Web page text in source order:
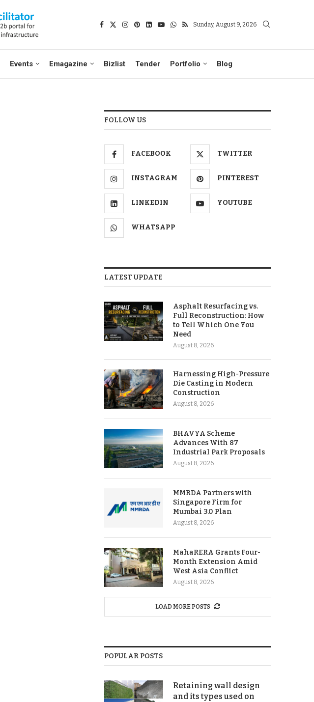
Sunday, August 9, 2026
Events Emagazine Bizlist Tender Portfolio Blog
FOLLOW US
FACEBOOK TWITTER
INSTAGRAM PINTEREST
LINKEDIN YOUTUBE
WHATSAPP
LATEST UPDATE
Asphalt Resurfacing vs.
Full Reconstruction: How
to Tell Which One You
Need
August 8, 2026
Harnessing High-Pressure
Die Casting in Modern
Construction
August 8, 2026
BHAVYA Scheme
Advances With 87
Industrial Park Proposals
August 8, 2026
MMRDA Partners with
Singapore Firm for
Mumbai 3.0 Plan
August 8, 2026
MahaRERA Grants Four-
Month Extension Amid
West Asia Conflict
August 8, 2026
LOAD MORE POSTS
POPULAR POSTS
Retaining wall design
and its types used on